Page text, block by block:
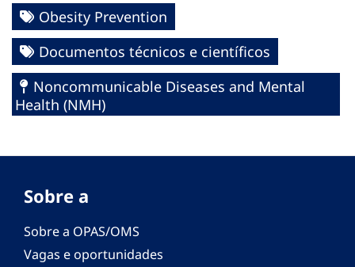
Obesity Prevention
Documentos técnicos e científicos
Noncommunicable Diseases and Mental
Health (NMH)
Sobre a
Sobre a OPAS/OMS
Vagas e oportunidades